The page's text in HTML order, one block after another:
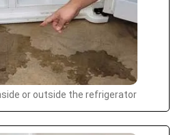
or outside the refrigerator